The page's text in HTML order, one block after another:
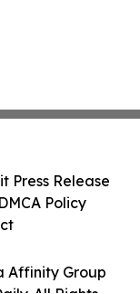
Affinity Group
Press Release
Policy